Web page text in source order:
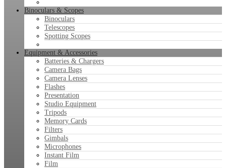
Binoculars & Scopes
Binoculars
Telescopes
Spotting Scopes
Equipment & Accessories
Batteries & Chargers
Camera Bags
Camera Lenses
Flashes
Presentation
Studio Equipment
Tripods
Memory Cards
Filters
Gimbals
Microphones
Instant Film
Film